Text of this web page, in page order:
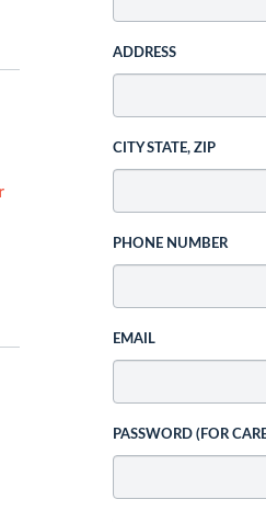
ADDRESS
CITY STATE, ZIP
PHONE NUMBER
EMAIL
PASSWORD (FOR